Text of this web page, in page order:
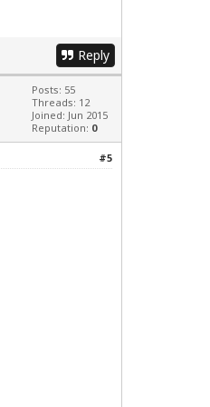
Reply
Posts: 55
Threads: 12
Joined: Jun 2015
Reputation: 0
#5